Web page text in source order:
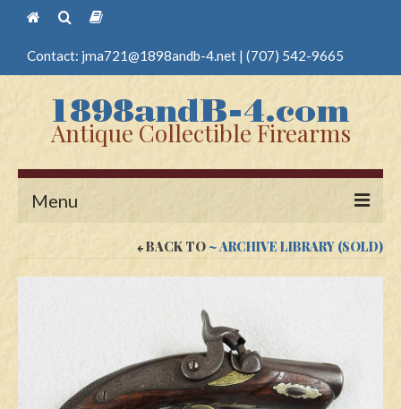
Contact: jma721@1898andb-4.net | (707) 542-9665
Antique Collectible Firearms
Menu
Antique Long Guns
Edged Weapons
BACK TO~ ARCHIVE LIBRARY (SOLD)